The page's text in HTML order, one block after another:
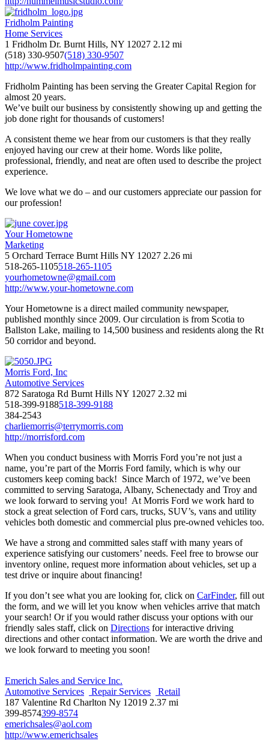
Fridholm Painting
Home Services
1 Fridholm Dr. Burnt Hills, NY 12027 2.12 mi
(518) 330-9507(518) 330-9507
http://www.fridholmpainting.com
Fridholm Painting has been serving the Greater Capital Region for
almost 20 years.
We’ve built our business by consistently showing up and getting the
job done right for thousands of customers!
A consistent theme we hear from our customers is that they really
enjoyed having our crew at their home. Words like polite,
professional, friendly, and neat are often used to describe the project
experience.
We love what we do – and our customers appreciate our passion for
our profession!
Your Hometowne
Marketing
5 Orchard Terrace Burnt Hills NY 12027 2.26 mi
518-265-1105518-265-1105
yourhometowne@gmail.com
http://www.your-hometowne.com
Your Hometowne is a direct mailed community newspaper,
published monthly since 2009. Our circulation is from Scotia to
Ballston Lake, mailing to 14,500 business and residents along the Rt
50 corridor and beyond.
Morris Ford, Inc
Automotive Services
872 Saratoga Rd Burnt Hills NY 12027 2.32 mi
518-399-9188518-399-9188
384-2543
charliemorris@terrymorris.com
http://morrisford.com
When you conduct business with Morris Ford you’re not just a
name, you’re part of the Morris Ford family, which is why our
customers keep coming back! Since March of 1972, we’ve been
committed to serving Saratoga, Albany, Schenectady and Troy and
we look forward to serving you! At Morris Ford we work hard to
stock a great selection of Ford cars, trucks, SUV’s, vans and utility
vehicles both domestic and commercial plus pre-owned vehicles too.
We have a strong and committed sales staff with many years of
experience satisfying our customers’ needs. Feel free to browse our
inventory online, request more information about vehicles, set up a
test drive or inquire about financing!
If you don’t see what you are looking for, click on CarFinder, fill out
the form, and we will let you know when vehicles arrive that match
your search! Or if you would rather discuss your options with our
friendly sales staff, click on Directions for interactive driving
directions and other contact information. We are worth the drive and
we look forward to meeting you soon!
Emerich Sales and Service Inc.
Automotive Services
Repair Services
Retail
187 Valentine Rd Charlton Ny 12019 2.37 mi
399-8574399-8574
emerichsales@aol.com
http://www.emerichsales